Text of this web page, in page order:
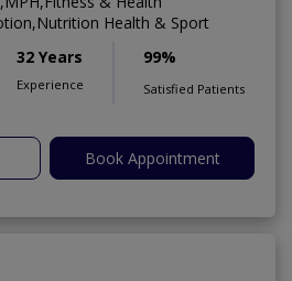
Health & Sport
32 Years
Experience
99%
Satisfied Patients
Book Appointment